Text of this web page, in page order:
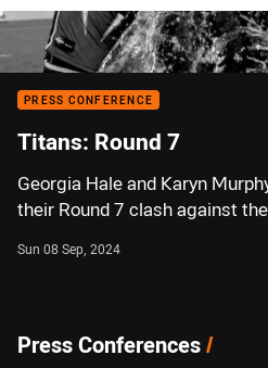
PRESS CONFERENCE
Titans: Round 7
Georgia Hale and Karyn
their Round 7 clash against
Sun 08 Sep, 2024
Press Conferences/